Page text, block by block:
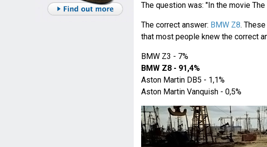
The question was: "In the movie
The correct answer: BMW Z8.
that most people knew the correct
BMW Z3 - 7%
BMW Z8 - 91,4%
Aston Martin DB5 - 1,1%
Aston Martin Vanquish - 0,5%